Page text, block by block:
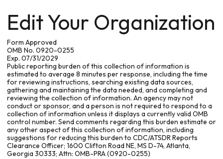
Edit Your Organization
Form Approved
OMB No. 0920-0255
Exp. 07/31/2029
Public reporting burden of this collection of information is
estimated to average 8 minutes per response, including the time
for reviewing instructions, searching existing data sources,
gathering and maintaining the data needed, and completing and
reviewing the collection of information. An agency may not
conduct or sponsor, and a person is not required to respond to a
collection of information unless it displays a currently valid OMB
control number. Send comments regarding this burden estimate or
any other aspect of this collection of information, including
suggestions for reducing this burden to CDC/ATSDR Reports
Clearance Officer; 1600 Clifton Road NE, MS D-74, Atlanta,
Georgia 30333; Attn: OMB-PRA (0920-0255)